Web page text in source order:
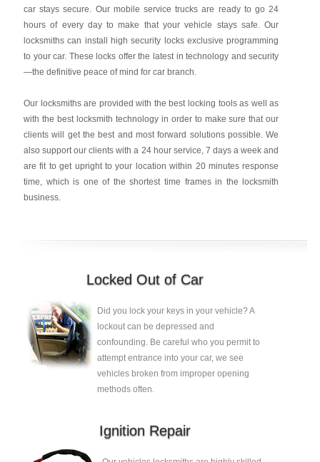
car stays secure. Our mobile service trucks are ready to go 24
hours of every day to make that your vehicle stays safe. Our
locksmiths can install high security locks exclusive programming
to your car. These locks offer the latest in technology and security
—the definitive peace of mind for car branch.
Our locksmiths are provided with the best locking tools as well as
with the best locksmith technology in order to make sure that our
clients will get the best and most forward solutions possible. We
also support our clients with a 24 hour service, 7 days a week and
are fit to get upright to your location within 20 minutes response
time, which is one of the shortest time frames in the locksmith
business.
Locked Out of Car
Did you lock your keys in your vehicle? A
lockout can be depressed and
confounding. Be careful who you permit to
attempt entrance into your car, we see
vehicles broken from improper opening
methods often.
Ignition Repair